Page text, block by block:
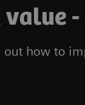
how to